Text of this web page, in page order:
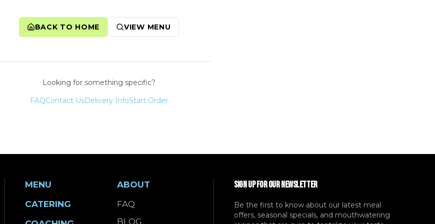
BACK TO HOME VIEW MENU
Looking for something specific?
FAQContact UsDelivery InfoStart Order
MENU
CATERING
ABOUT
FAQ
BLOG
SIGN UP FOR OUR NEWSLETTER
Be the first to know about our latest meal
offers, seasonal specials, and mouthwatering